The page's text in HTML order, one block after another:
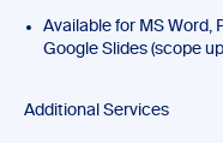
Available for MS Word,
Google Slides (scope
Additional Services